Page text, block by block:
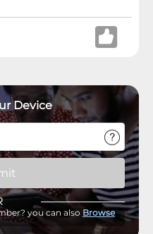
Device
you can also Browse